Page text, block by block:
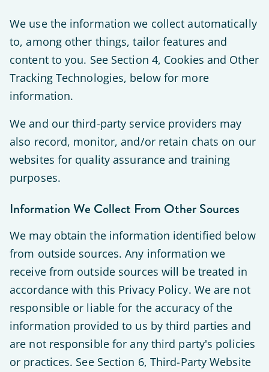
We use the information we collect automatically
to, among other things, tailor features and
content to you. See Section 4, Cookies and Other
Tracking Technologies, below for more
information.
We and our third-party service providers may
also record, monitor, and/or retain chats on our
websites for quality assurance and training
purposes.
Information We Collect From Other Sources
We may obtain the information identified below
from outside sources. Any information we
receive from outside sources will be treated in
accordance with this Privacy Policy. We are not
responsible or liable for the accuracy of the
information provided to us by third parties and
are not responsible for any third party's policies
or practices. See Section 6, Third-Party Website